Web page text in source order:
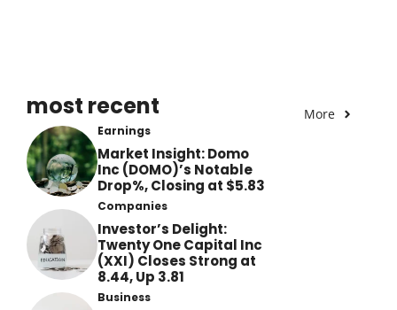
most recent More
Earnings
Market Insight: Domo
Inc (DOMO)’s Notable
Drop%, Closing at $5.83
Companies
Investor’s Delight:
Twenty One Capital Inc
(XXI) Closes Strong at
8.44, Up 3.81
Business